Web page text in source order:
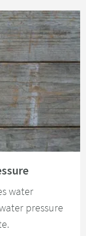
water
pressure